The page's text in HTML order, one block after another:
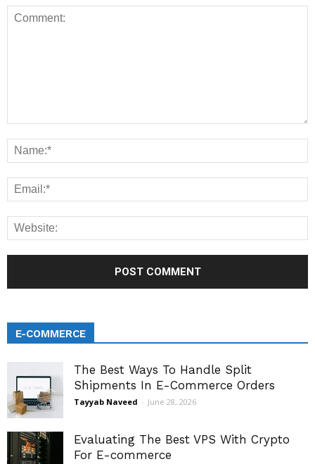
E-COMMERCE
The Best Ways To Handle Split
Shipments In E-Commerce Orders
Tayyab Naveed - June 28, 2026
Evaluating The Best VPS With Crypto
For E-commerce